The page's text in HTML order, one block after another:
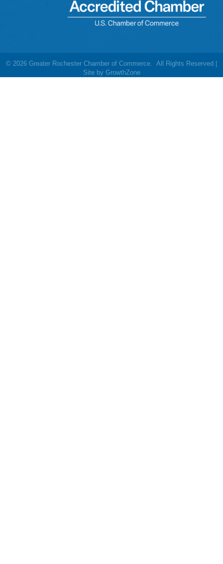
© 2026 Greater Rochester Chamber of Commerce. All Rights Reserved |
Site by GrowthZone